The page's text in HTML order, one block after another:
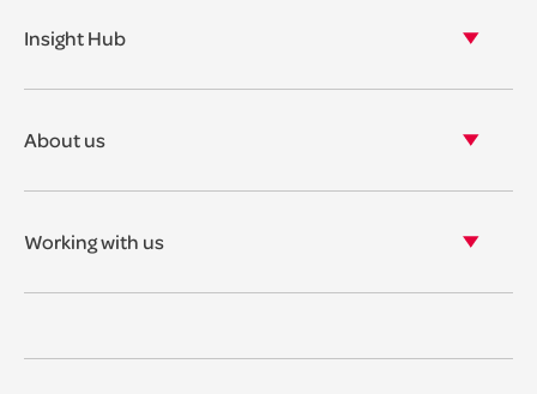
Asset Management
Insight Hub
View our news
About us
Corporate social responsibility
Working with us